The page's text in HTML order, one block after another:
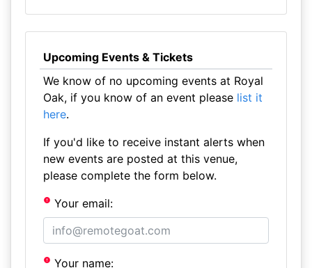
Upcoming Events & Tickets
We know of no upcoming events at Royal
Oak, if you know of an event please list it
here.
If you'd like to receive instant alerts when
new events are posted at this venue,
please complete the form below.
Your email:
Your name: